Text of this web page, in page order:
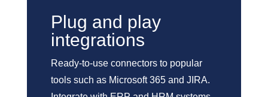
Plug and play
integrations
Ready-to-use connectors to popular
tools such as Microsoft 365 and JIRA.